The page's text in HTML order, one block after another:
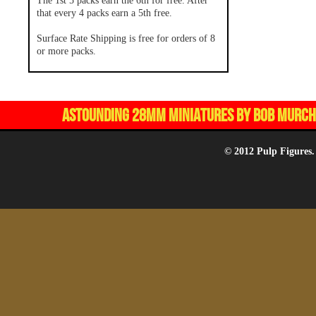
that every 4 packs earn a 5th free.
Surface Rate Shipping is free for orders of 8
or more packs.
ASTOUNDING 28MM MINIATURES BY BOB
© 2012 Pulp